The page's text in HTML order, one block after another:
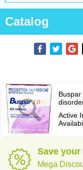
Catalog
Active
Save your
Mega